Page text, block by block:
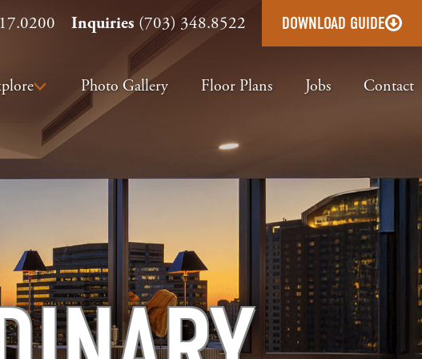
Inquiries (703) 348.8522 DOWNLOAD GUIDE
Photo Gallery Floor Plans Jobs Contact